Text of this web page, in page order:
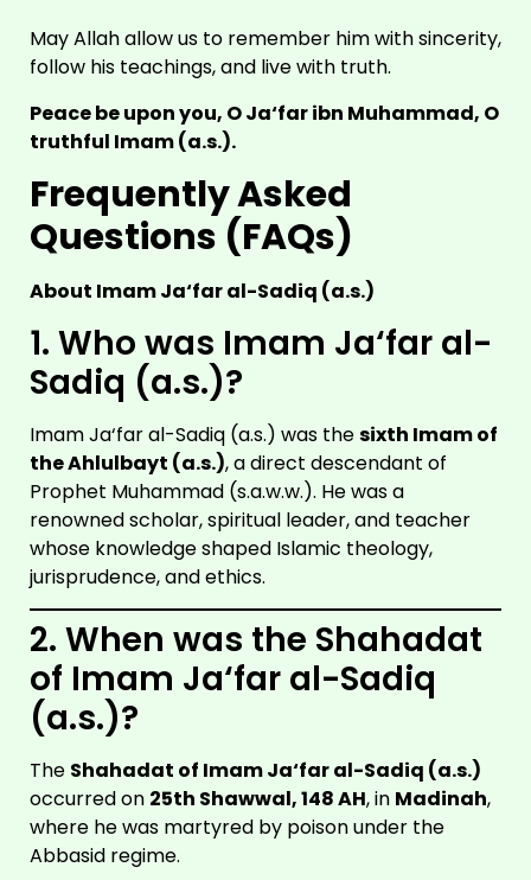
May Allah allow us to remember him with sincerity,
follow his teachings, and live with truth.
Peace be upon you, O Ja‘far ibn Muhammad, O
truthful Imam (a.s.).
Frequently Asked
Questions (FAQs)
About Imam Ja‘far al-Sadiq (a.s.)
1. Who was Imam Ja‘far al-
Sadiq (a.s.)?
Imam Ja‘far al-Sadiq (a.s.) was thesixth Imam of
the Ahlulbayt (a.s.), a direct descendant of
Prophet Muhammad (s.a.w.w.). He was a
renowned scholar, spiritual leader, and teacher
whose knowledge shaped Islamic theology,
jurisprudence, and ethics.
2. When was the Shahadat
of Imam Ja‘far al-Sadiq
(a.s.)?
The Shahadat of Imam Ja‘far al-Sadiq (a.s.)
occurred on 25th Shawwal, 148 AH, in Madinah,
where he was martyred by poison under the
Abbasid regime.